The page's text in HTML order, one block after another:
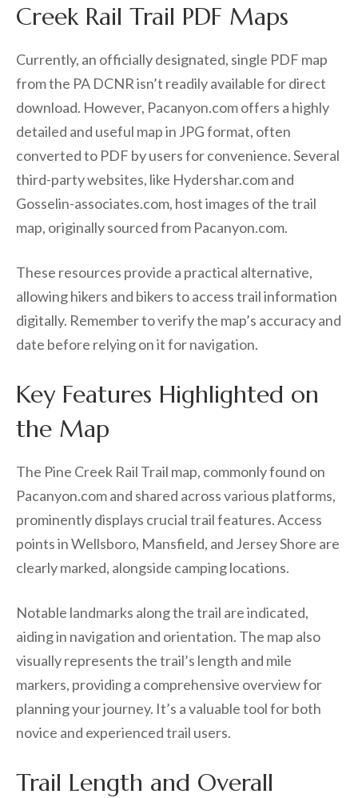
Creek Rail Trail PDF Maps
Currently, an officially designated, single PDF map
from the PA DCNR isn’t readily available for direct
download. However, Pacanyon.com offers a highly
detailed and useful map in JPG format, often
converted to PDF by users for convenience. Several
third-party websites, like Hydershar.com and
Gosselin-associates.com, host images of the trail
map, originally sourced from Pacanyon.com.
These resources provide a practical alternative,
allowing hikers and bikers to access trail information
digitally. Remember to verify the map’s accuracy and
date before relying on it for navigation.
Key Features Highlighted on
the Map
The Pine Creek Rail Trail map, commonly found on
Pacanyon.com and shared across various platforms,
prominently displays crucial trail features. Access
points in Wellsboro, Mansfield, and Jersey Shore are
clearly marked, alongside camping locations.
Notable landmarks along the trail are indicated,
aiding in navigation and orientation. The map also
visually represents the trail’s length and mile
markers, providing a comprehensive overview for
planning your journey. It’s a valuable tool for both
novice and experienced trail users.
Trail Length and Overall